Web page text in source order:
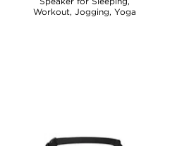
Workout, Jogging, Yoga